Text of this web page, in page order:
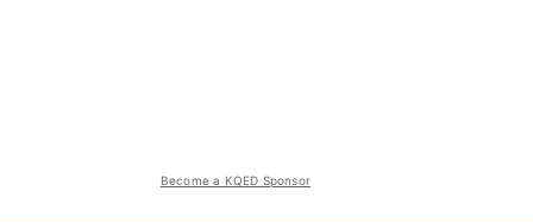
Become a KQED Sponsor